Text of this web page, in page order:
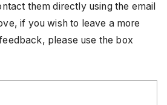
them directly using the email
if you wish to leave a more
please use the box